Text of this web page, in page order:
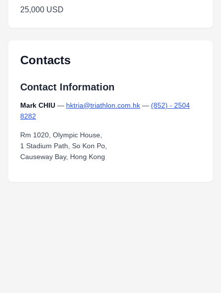
25,000 USD
Contacts
Contact Information
Mark CHIU — hktria@triathlon.com.hk — (852) - 2504
8282
Rm 1020, Olympic House,
1 Stadium Path, So Kon Po,
Causeway Bay, Hong Kong